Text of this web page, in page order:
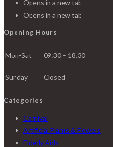
Opens in a new tab
Opens in a new tab
Opening Hours
Mon-Sat 09:30 – 18:30
Sunday Closed
Categories
Carnival
Artificial Plants & Flowers
Elderly Aids